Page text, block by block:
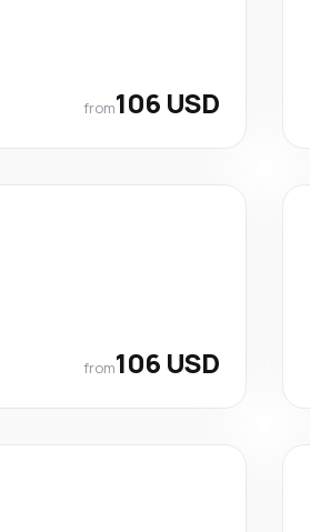
from106 USD
from106 USD